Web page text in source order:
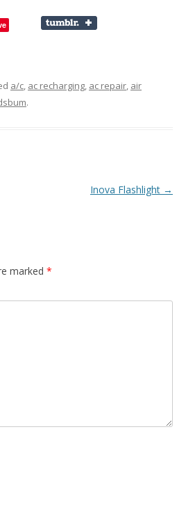
a/c, ac recharging, ac repair, air
.
Inova Flashlight →
marked *